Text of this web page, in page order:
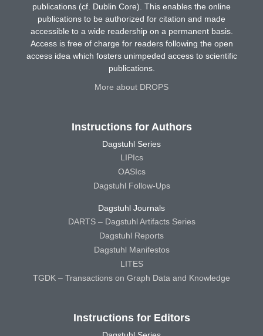
publications (cf. Dublin Core). This enables the online
publications to be authorized for citation and made
accessible to a wide readership on a permanent basis.
Access is free of charge for readers following the open
access idea which fosters unimpeded access to scientific
publications.
More about DROPS
Instructions for Authors
Dagstuhl Series
LIPIcs
OASIcs
Dagstuhl Follow-Ups
Dagstuhl Journals
DARTS – Dagstuhl Artifacts Series
Dagstuhl Reports
Dagstuhl Manifestos
LITES
TGDK – Transactions on Graph Data and Knowledge
Instructions for Editors